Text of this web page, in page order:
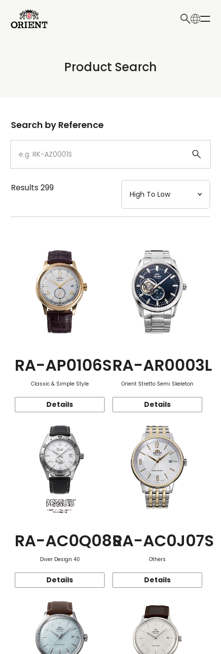
Write your search query here
Product Search
Dial
Case
Strap
Mechanism・Water Resistance
Function
Search by Reference
Results299
RA-AP0106S
Classic & Simple Style
Details
RA-AR0003L
Orient Stretto Semi Skeleton
Details
RA-AC0Q08S
Diver Design 40
Details
RA-AC0J07S
Others
Details